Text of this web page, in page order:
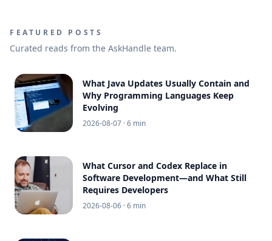
FEATURED POSTS
Curated reads from the AskHandle team.
What Java Updates Usually Contain and
Why Programming Languages Keep
Evolving
2026-08-07 · 6 min
What Cursor and Codex Replace in
Software Development—and What Still
Requires Developers
2026-08-06 · 6 min